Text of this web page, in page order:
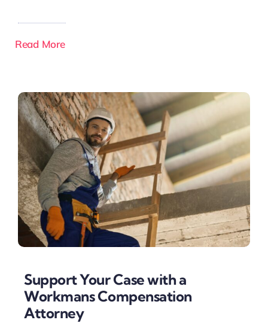
Read More
Support Your Case with a
Workmans Compensation
Attorney